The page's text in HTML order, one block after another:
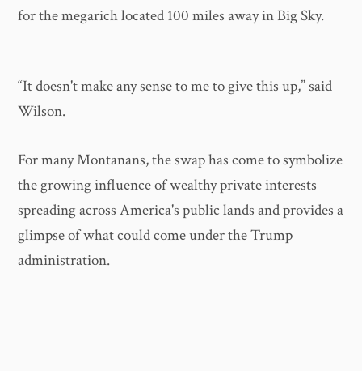
for the megarich located 100 miles away in Big Sky.
“It doesn't make any sense to me to give this up,” said
Wilson.
For many Montanans, the swap has come to symbolize
the growing influence of wealthy private interests
spreading across America's public lands and provides a
glimpse of what could come under the Trump
administration.